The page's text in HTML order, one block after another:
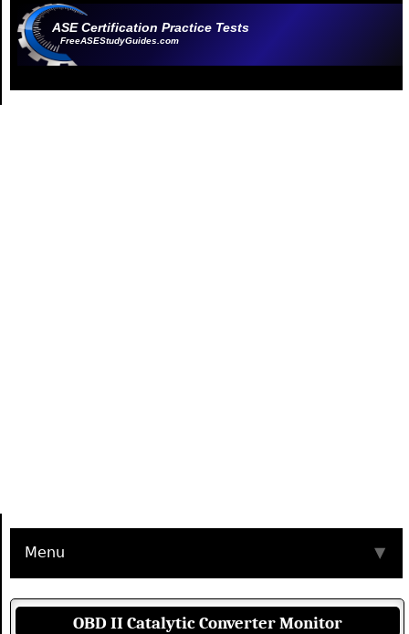
ASE Certification Practice Tests
FreeASEStudyGuides.com
Menu ▼
OBD II Catalytic Converter Monitor